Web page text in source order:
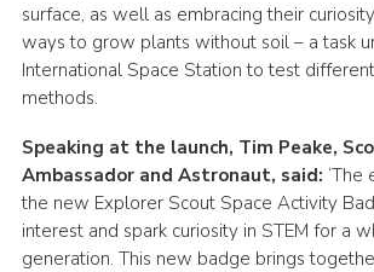
surface, as well as embracing their
ways to grow plants without soil – a task
International Space Station to test
methods.
Speaking at the launch, Tim Peake,
Ambassador and Astronaut, said: ‘The
the new Explorer Scout Space Activity
interest and spark curiosity in STEM for a
generation. This new badge brings